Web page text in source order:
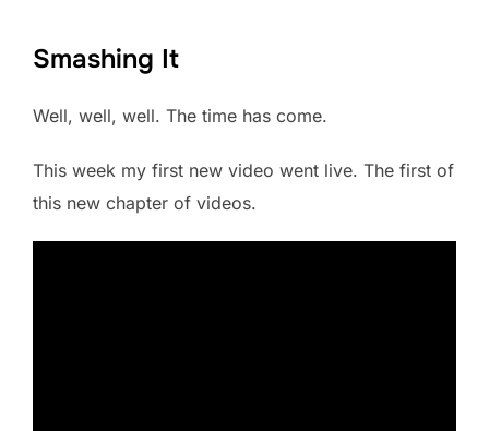
Smashing It
Well, well, well. The time has come.
This week my first new video went live. The first of
this new chapter of videos.